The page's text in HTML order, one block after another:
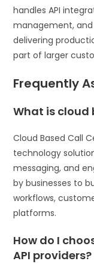
handles API
management,
delivering
part of larger
Frequently
What is cloud
Cloud Based Call
technology
messaging, and
by businesses to
workflows,
platforms.
How do I
API providers?